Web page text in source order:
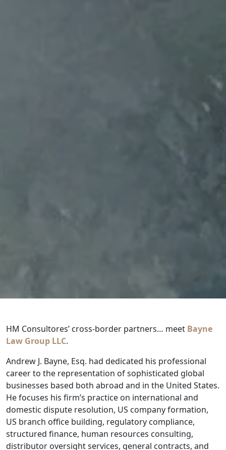
HM Consultores’ cross-border partners… meet Bayne
Law Group LLC.
Andrew J. Bayne, Esq. had dedicated his professional
career to the representation of sophisticated global
businesses based both abroad and in the United States.
He focuses his firm’s practice on international and
domestic dispute resolution, US company formation,
US branch office building, regulatory compliance,
structured finance, human resources consulting,
distributor oversight services, general contracts, and